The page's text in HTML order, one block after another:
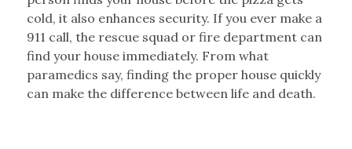
cold, it also enhances security. If you ever make a
911 call, the rescue squad or fire department can
find your house immediately. From what
paramedics say, finding the proper house quickly
can make the difference between life and death.